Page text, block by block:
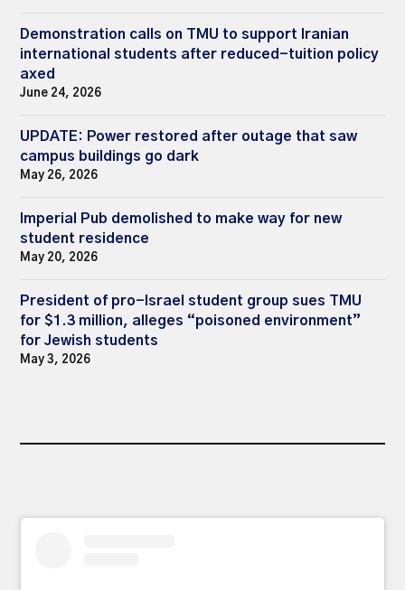
Demonstration calls on TMU to support Iranian
international students after reduced-tuition policy
axed
June 24, 2026
UPDATE: Power restored after outage that saw
campus buildings go dark
May 26, 2026
Imperial Pub demolished to make way for new
student residence
May 20, 2026
President of pro-Israel student group sues TMU
for $1.3 million, alleges “poisoned environment”
for Jewish students
May 3, 2026